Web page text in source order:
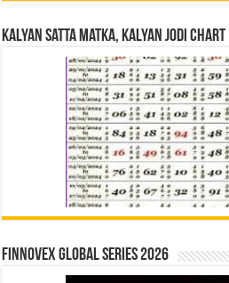
Kalyan Satta Matka, Kalyan Jodi Chart
Finnovex Global Series 2026